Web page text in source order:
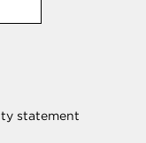
statement